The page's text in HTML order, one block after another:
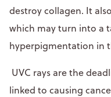
destroy collagen. It
which may turn into a
hyperpigmentation in
UVC rays are the
linked to causing